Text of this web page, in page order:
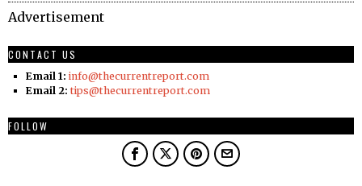
Advertisement
CONTACT US
Email 1: info@thecurrentreport.com
Email 2: tips@thecurrentreport.com
FOLLOW